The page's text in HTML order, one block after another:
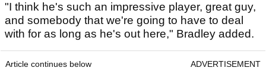
"I think he's such an impressive player, great guy,
and somebody that we're going to have to deal
with for as long as he's out here," Bradley added.
Article continues below ADVERTISEMENT